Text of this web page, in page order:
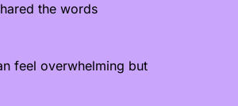
the words
feel overwhelming but